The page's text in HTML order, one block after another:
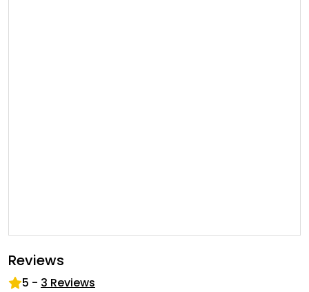
Reviews
5 - 3 Reviews